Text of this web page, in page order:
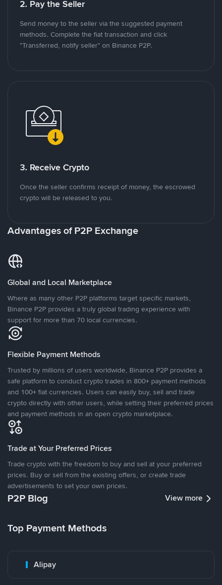
2. Pay the Seller
Send money to the seller via the suggested payment
methods. Complete the fiat transaction and click
"Transferred, notify seller" on Binance P2P.
3. Receive Crypto
Once the seller confirms receipt of money, the escrowed
crypto will be released to you.
Advantages of P2P Exchange
Global and Local Marketplace
Where as many other P2P platforms target specific markets,
Binance P2P provides a truly global trading experience with
support for more than 70 local currencies.
Flexible Payment Methods
Trusted by millions of users worldwide, Binance P2P provides a
safe platform to conduct crypto trades in 800+ payment methods
and 100+ fiat currencies. Users can easily buy, sell and trade
crypto directly with other users, while setting their preferred prices
and payment methods in an open crypto marketplace.
Trade at Your Preferred Prices
Trade crypto with the freedom to buy and sell at your preferred
prices. Buy or sell from the existing offers, or create trade
advertisements to set your own prices.
P2P Blog View more
Top Payment Methods
Alipay